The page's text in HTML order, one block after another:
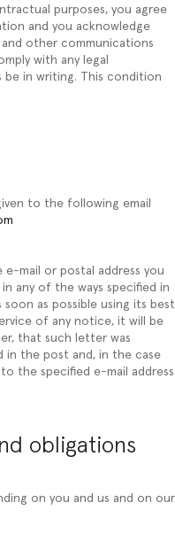
purposes, you agree
and you acknowledge
other communications
with any legal
in writing. This condition
to the following email
mail or postal address you
any of the ways specified in
soon as possible using its best
of any notice, it will be
that such letter was
in the post and, in the case
the specified e-mail address
obligations
on you and us and on our